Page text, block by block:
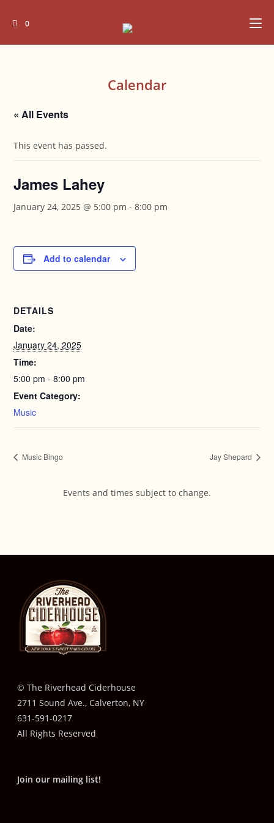
0
Calendar
« All Events
This event has passed.
James Lahey
January 24, 2025 @ 5:00 pm -8:00 pm
Add to calendar
DETAILS
Date:
January 24, 2025
Time:
5:00 pm - 8:00 pm
Event Category:
Music
Music Bingo Jay Shepard
Events and times subject to change.
© The Riverhead Ciderhouse
2711 Sound Ave., Calverton, NY
631-591-0217
All Rights Reserved
Join our mailing list!